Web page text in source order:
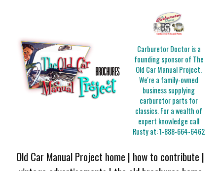
Carburetor Doctor is a
founding sponsor of The
Old Car Manual Project.
We're a family-owned
business supplying
carburetor parts for
classics. For a wealth of
expert knowledge call
Rusty at:1-888-664-6462
Old Car Manual Project home | how to contribute |